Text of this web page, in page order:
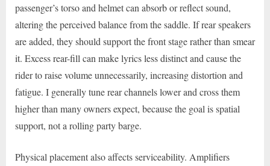
passenger’s torso and helmet can absorb or reflect sound,
altering the perceived balance from the saddle. If rear speakers
are added, they should support the front stage rather than smear
it. Excess rear-fill can make lyrics less distinct and cause the
rider to raise volume unnecessarily, increasing distortion and
fatigue. I generally tune rear channels lower and cross them
higher than many owners expect, because the goal is spatial
support, not a rolling party barge.
Physical placement also affects serviceability. Amplifiers